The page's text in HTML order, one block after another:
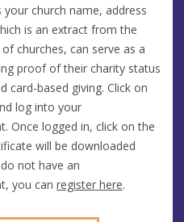
church name, address
is an extract from the
churches, can serve as a
proof of their charity status
card-based giving. Click on
log into your
Once logged in, click on the
will be downloaded
not have an
you can register here.